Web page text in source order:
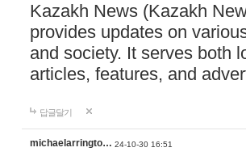
Kazakh News (Kazakh
provides updates on
and society. It serves both
articles, features, and
답글달기
michaelarringto… 24-10-30 16:51